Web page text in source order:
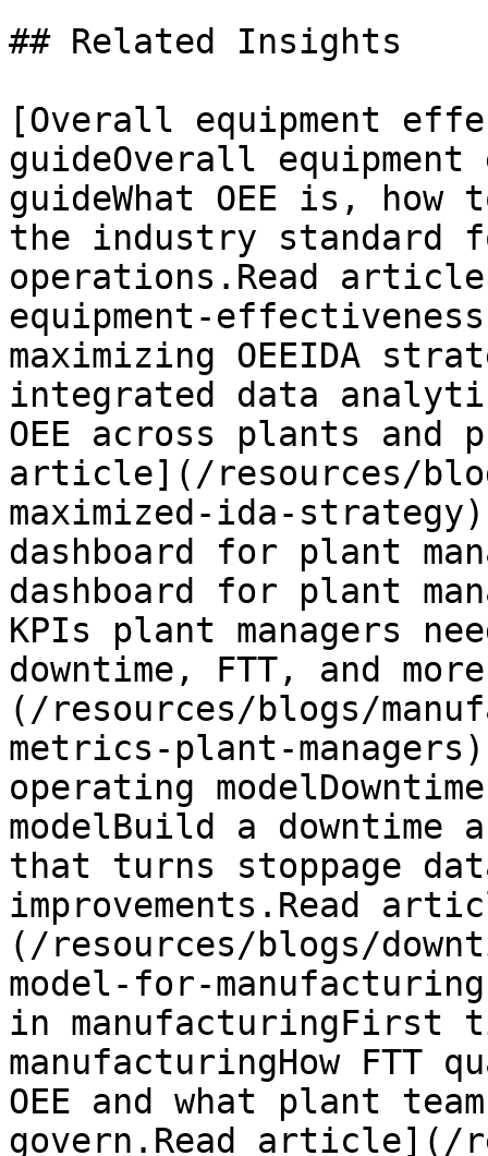
## Related Insights
[Overall equipment
guideOverall
guideWhat OEE is,
the industry standard
operations.Read
equipment-
maximizing OEEIDA
integrated data
OEE across plants and
article](/resources/
maximized-ida-
dashboard for plant
dashboard for plant
KPIs plant managers
downtime, FTT, and
(/resources/blogs/
metrics-plant-
operating
modelBuild a downtime
that turns stoppage
improvements.Read
(/resources/blogs/
model-for-
in manufacturingFirst
manufacturingHow FTT
OEE and what plant
govern.Read